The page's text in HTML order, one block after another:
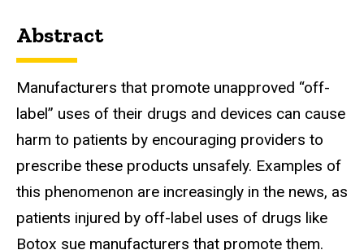
Abstract
Manufacturers that promote unapproved “off-
label” uses of their drugs and devices can cause
harm to patients by encouraging providers to
prescribe these products unsafely. Examples of
this phenomenon are increasingly in the news, as
patients injured by off-label uses of drugs like
Botox sue manufacturers that promote them.